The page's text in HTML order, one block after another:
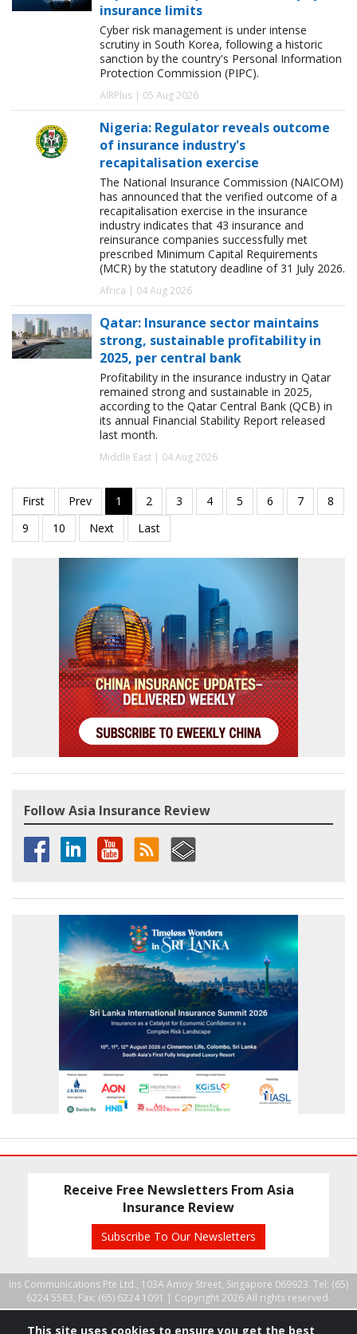
insurance limits
Cyber risk management is under intense
scrutiny in South Korea, following a historic
sanction by the country's Personal Information
Protection Commission (PIPC).
AIRPlus | 05 Aug 2026
Nigeria: Regulator reveals outcome
of insurance industry's
recapitalisation exercise
The National Insurance Commission (NAICOM)
has announced that the verified outcome of a
recapitalisation exercise in the insurance
industry indicates that 43 insurance and
reinsurance companies successfully met
prescribed Minimum Capital Requirements
(MCR) by the statutory deadline of 31 July 2026.
Africa | 04 Aug 2026
Qatar: Insurance sector maintains
strong, sustainable profitability in
2025, per central bank
Profitability in the insurance industry in Qatar
remained strong and sustainable in 2025,
according to the Qatar Central Bank (QCB) in
its annual Financial Stability Report released
last month.
Middle East | 04 Aug 2026
Follow Asia Insurance Review
Receive Free Newsletters From Asia
Insurance Review
Subscribe To Our Newsletters
Ins Communications Pte Ltd., 103A Amoy Street, Singapore 069923. Tel: (65)
6224 5583, Fax: (65) 6224 1091 | Copyright 2026 All rights reserved.
This site uses cookies to ensure you get the best